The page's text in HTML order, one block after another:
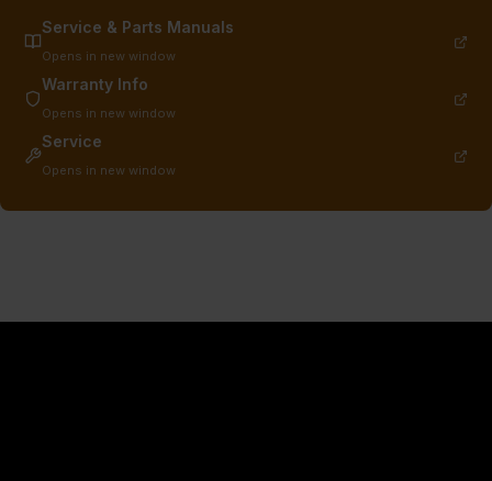
Service & Parts Manuals
Opens in new window
Warranty Info
Opens in new window
Service
Opens in new window